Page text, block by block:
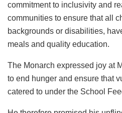
commitment to inclusivity and
communities to ensure that all
backgrounds or disabilities,
meals and quality education.
The Monarch expressed joy at
to end hunger and ensure that
catered to under the School